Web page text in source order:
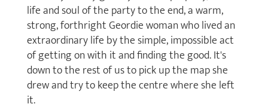
life and soul of the party to the end, a warm,
strong, forthright Geordie woman who lived an
extraordinary life by the simple, impossible act
of getting on with it and finding the good. It's
down to the rest of us to pick up the map she
drew and try to keep the centre where she left
it.